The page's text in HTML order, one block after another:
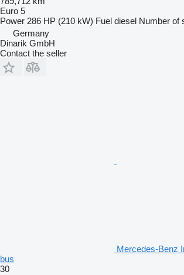
Euro 5
Power 286 HP (210 kW) Fuel diesel Number of
Germany
Dinarik GmbH
Contact the seller
Mercedes-Benz
bus
30